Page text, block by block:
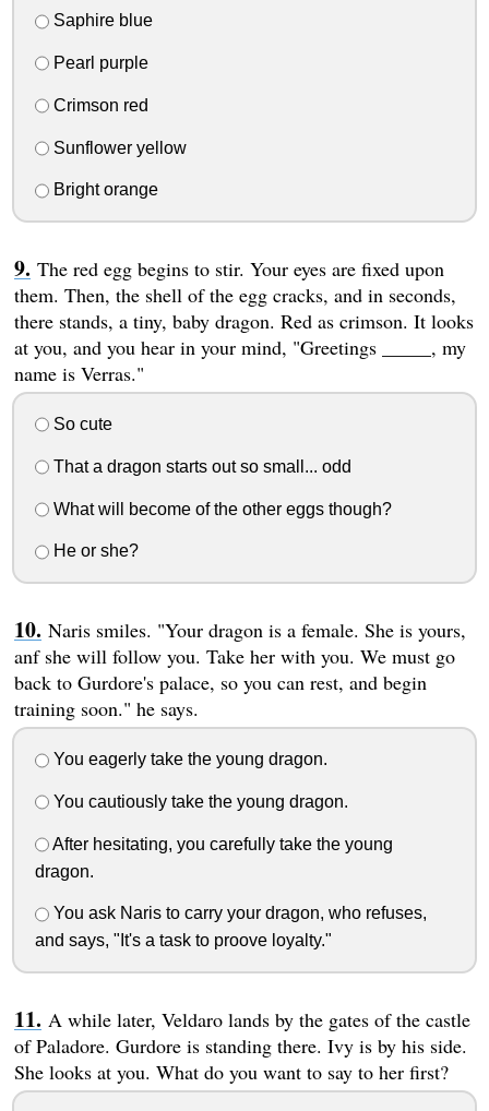
Saphire blue
Pearl purple
Crimson red
Sunflower yellow
Bright orange
The red egg begins to stir. Your eyes are fixed upon
them. Then, the shell of the egg cracks, and in seconds,
there stands, a tiny, baby dragon. Red as crimson. It looks
at you, and you hear in your mind, "Greetings _____, my
name is Verras."
So cute
That a dragon starts out so small... odd
What will become of the other eggs though?
He or she?
Naris smiles. "Your dragon is a female. She is yours,
anf she will follow you. Take her with you. We must go
back to Gurdore's palace, so you can rest, and begin
training soon." he says.
You eagerly take the young dragon.
You cautiously take the young dragon.
After hesitating, you carefully take the young
dragon.
You ask Naris to carry your dragon, who refuses,
and says, "It's a task to proove loyalty."
A while later, Veldaro lands by the gates of the castle
of Paladore. Gurdore is standing there. Ivy is by his side.
She looks at you. What do you want to say to her first?